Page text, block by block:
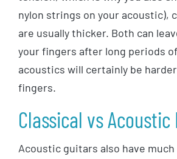
nylon strings on your acoustic),
are usually thicker. Both can
your fingers after long periods
acoustics will certainly be
fingers.
Classical vs Acoustic
Acoustic guitars also have